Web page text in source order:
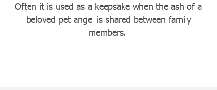
Often it is used as a keepsake when the ash of a
beloved pet angel is shared between family
members.